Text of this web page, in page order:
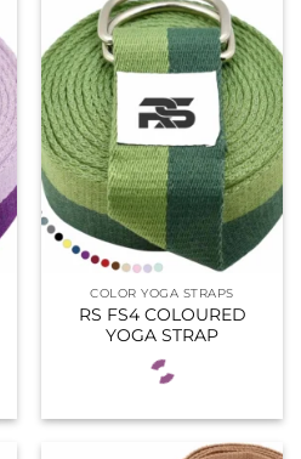
COLOR YOGA STRAPS
RS FS4 COLOURED
YOGA STRAP